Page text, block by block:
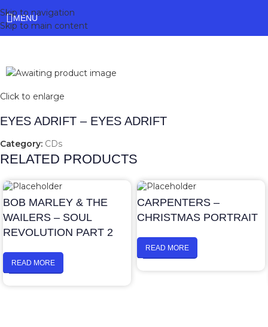
Skip to navigation
Skip to main content
MENU
Click to enlarge
EYES ADRIFT – EYES ADRIFT
Category: CDs
RELATED PRODUCTS
BOB MARLEY & THE
WAILERS – SOUL
REVOLUTION PART 2
READ MORE
CARPENTERS –
CHRISTMAS PORTRAIT
READ MORE